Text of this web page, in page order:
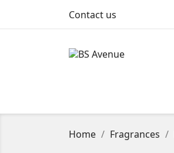
Contact us
Home Fragrances